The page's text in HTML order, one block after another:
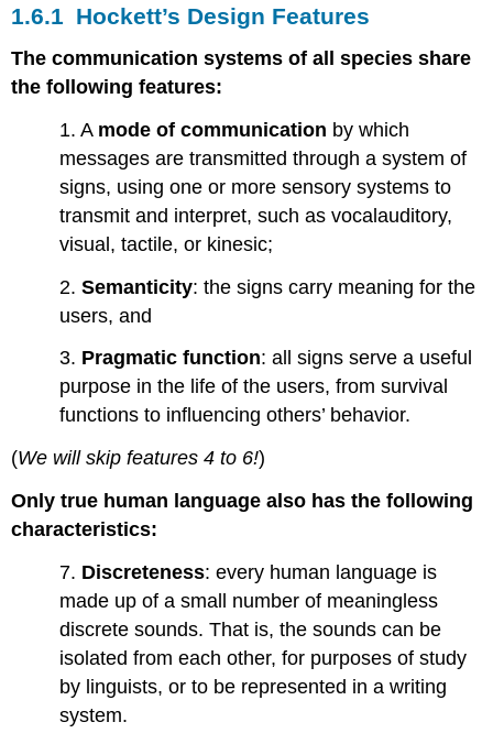
1.6.1 Hockett’s Design Features
The communication systems of all species share
the following features:
1. A mode of communication by which
messages are transmitted through a system of
signs, using one or more sensory systems to
transmit and interpret, such as vocalauditory,
visual, tactile, or kinesic;
2.Semanticity: the signs carry meaning for the
users, and
3. Pragmatic function: all signs serve a useful
purpose in the life of the users, from survival
functions to influencing others’ behavior.
(We will skip features 4 to 6!)
Only true human language also has the following
characteristics:
7. Discreteness: every human language is
made up of a small number of meaningless
discrete sounds. That is, the sounds can be
isolated from each other, for purposes of study
by linguists, or to be represented in a writing
system.